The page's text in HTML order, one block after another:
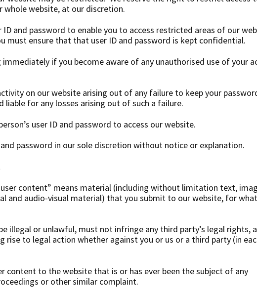
whole website, at our discretion.
and password to enable you to access restricted areas of our
must ensure that that user ID and password is kept confidential.
if you become aware of any unauthorised use of your
on our website arising out of any failure to keep your
liable for any losses arising out of such a failure.
user ID and password to access our website.
password in our sole discretion without notice or explanation.
content” means material (including without limitation text,
and audio-visual material) that you submit to our website, for
illegal or unlawful, must not infringe any third party’s legal rights,
rise to legal action whether against you or us or a third party (in
content to the website that is or has ever been the subject of any
or other similar complaint.